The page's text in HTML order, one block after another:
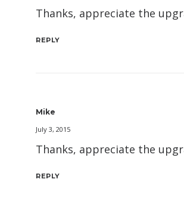
Thanks, appreciate the
REPLY
Mike
July 3, 2015
Thanks, appreciate the
REPLY